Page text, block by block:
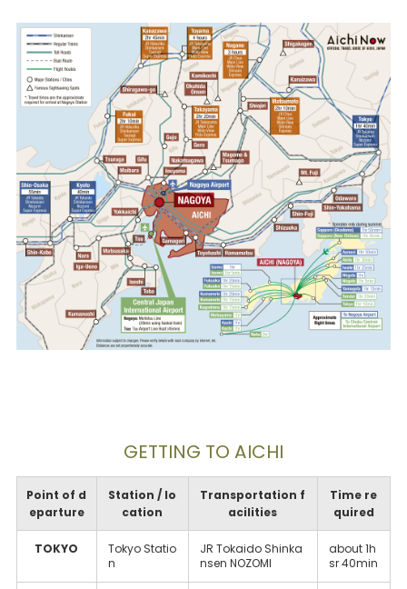
GETTING TO AICHI
Point of d
eparture
Station / lo
cation
Transportation f
acilities
Time re
quired
TOKYO
Tokyo Statio
n
JR Tokaido Shinka
nsen NOZOMI
about 1h
sr 40min